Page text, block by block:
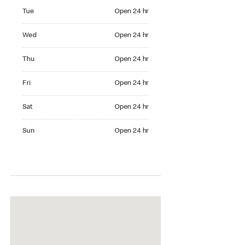
Tue Open 24 hr
Wed Open 24 hr
Thu Open 24 hr
Fri Open 24 hr
Sat Open 24 hr
Sun Open 24 hr